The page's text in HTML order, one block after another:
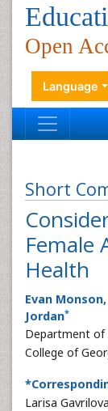
Open
Language
Short
Female
Health
Evan
Jordan*
Department of
College of
Larisa